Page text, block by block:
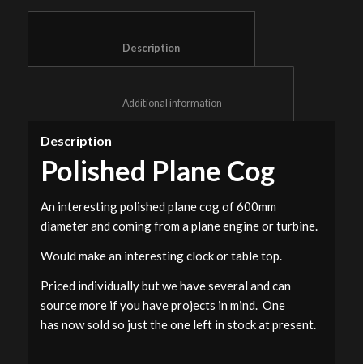
						Description
Description
Polished Plane Cog
An interesting polished plane cog of 600mm
diameter and coming from a plane engine or turbine.
Would make an interesting clock or table top.
Priced individually but we have several and can
source more if you have projects in mind. One
has now sold so just the one left in stock at present.